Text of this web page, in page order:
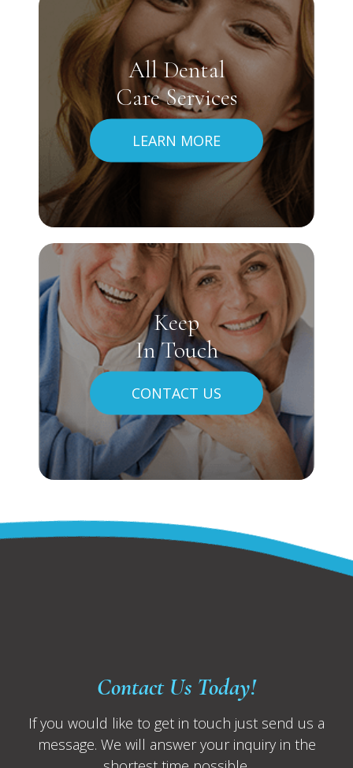
All Dental
Care Services
LEARN MORE
Keep
In Touch
CONTACT US
Contact Us Today!
If you would like to get in touch just send us a
message. We will answer your inquiry in the